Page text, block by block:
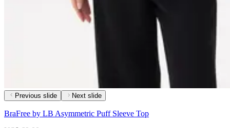
Previous slide Next slide
BraFree by LB Asymmetric Puff Sleeve Top